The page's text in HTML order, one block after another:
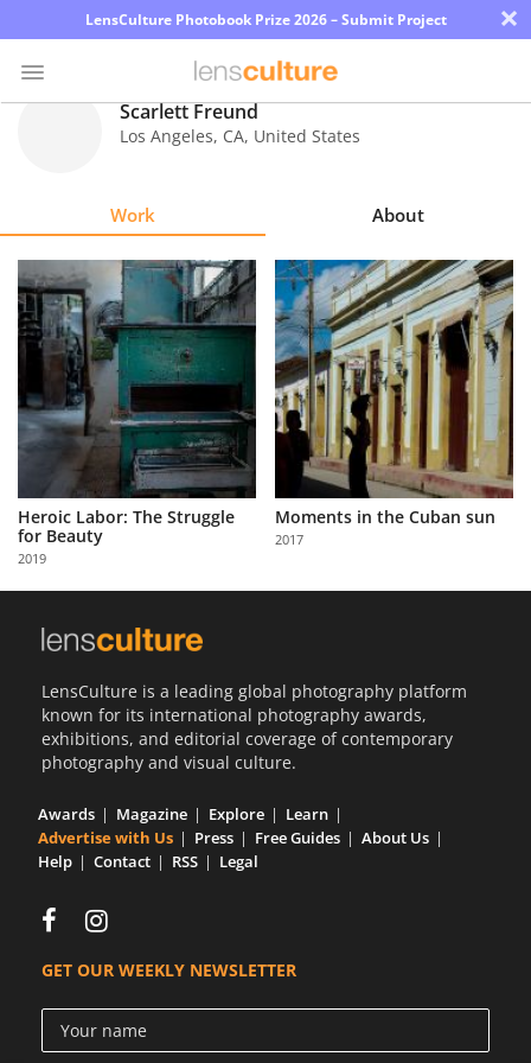
LensCulture Photobook Prize 2026 – Submit Project ×
Explore
Learn
About
Us
Partner
with
Us
Sign
Scarlett Freund
Los Angeles, CA, United States
Work About
Heroic Labor: The Struggle
for Beauty
2019
Moments in the Cuban sun
2017
LensCulture is a leading global photography platform
known for its international photography awards,
exhibitions, and editorial coverage of contemporary
photography and visual culture.
Awards Magazine Explore
Learn
Advertise with Us
Press Free Guides
About Us
Help
Contact RSS Legal
GET OUR WEEKLY NEWSLETTER